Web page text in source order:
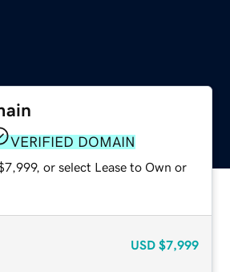
VERIFIED DOMAIN
or select Lease to Own or
USD $7,999